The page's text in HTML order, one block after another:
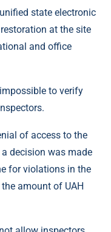
state electronic
at the site
and office
to verify
of access to the
decision was made
for violations in the
amount of UAH